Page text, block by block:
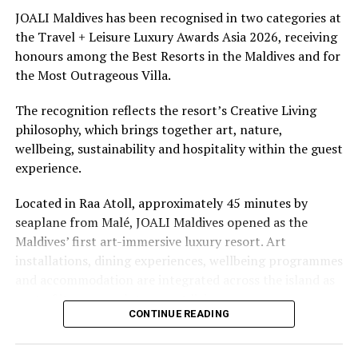
underwater experiences in the Indian Ocean.
The summer offer provides savings of up to 65% across
Cinnamon Hotels & Resorts Maldives’ four properties.
JOALI Maldives has been recognised in two categories at
the Travel + Leisure Luxury Awards Asia 2026, receiving
honours among the Best Resorts in the Maldives and for
the Most Outrageous Villa.
The recognition reflects the resort’s Creative Living
philosophy, which brings together art, nature,
wellbeing, sustainability and hospitality within the guest
experience.
Located in Raa Atoll, approximately 45 minutes by
seaplane from Malé, JOALI Maldives opened as the
Maldives’ first art-immersive luxury resort. Art
installations, dining experiences, wellbeing programmes
part of its approach to resort living.
CONTINUE READING